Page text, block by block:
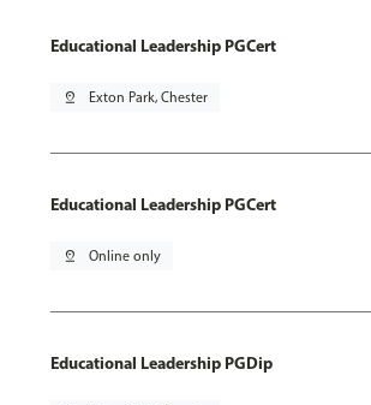
Educational Leadership PGCert
pin_drop Exton Park, Chester
Educational Leadership PGCert
pin_drop Online only
Educational Leadership PGDip